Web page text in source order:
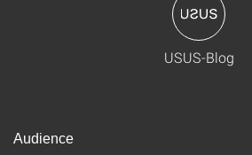
USUS-Blog
Audience